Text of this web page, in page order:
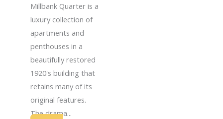
Millbank Quarter is a
luxury collection of
apartments and
penthouses in a
beautifully restored
1920's building that
retains many of its
original features.
The drama...